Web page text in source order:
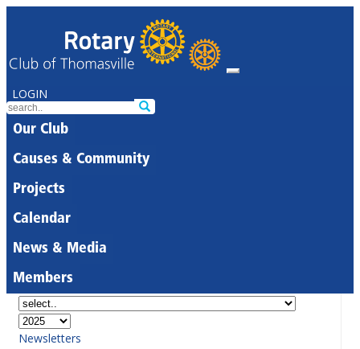
LOGIN
Our Club
Causes & Community
Projects
Calendar
News & Media
Members
Newsletters